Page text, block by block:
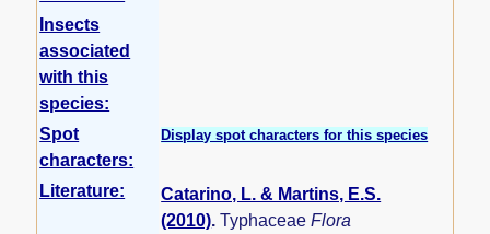
Insects
associated
with this
species:
Spot
characters:
Display spot characters for this species
Literature:
Catarino, L. & Martins, E.S.
(2010).TyphaceaeFlora